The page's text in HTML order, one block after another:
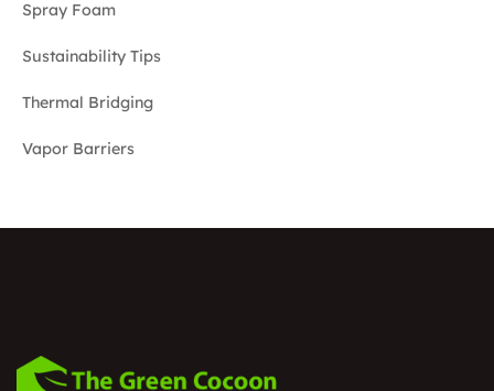
Spray Foam
Sustainability Tips
Thermal Bridging
Vapor Barriers